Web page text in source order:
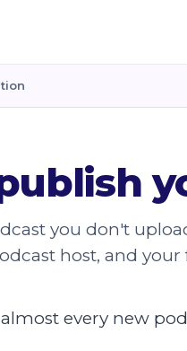
you don't
host, and
every new